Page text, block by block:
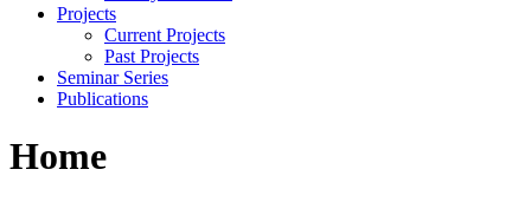
Projects
Current Projects
Past Projects
Seminar Series
Publications
Home